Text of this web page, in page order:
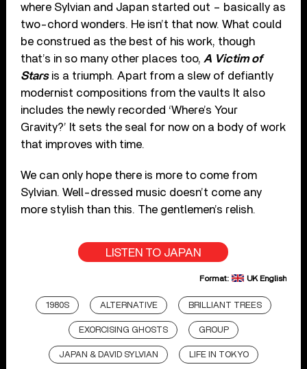
where Sylvian and Japan started out – basically as
two-chord wonders. He isn’t that now. What could
be construed as the best of his work, though
that’s in so many other places too, A Victim of
Stars is a triumph. Apart from a slew of defiantly
modernist compositions from the vaults It also
includes the newly recorded ‘Where’s Your
Gravity?’ It sets the seal for now on a body of work
that improves with time.
We can only hope there is more to come from
Sylvian. Well-dressed music doesn’t come any
more stylish than this. The gentlemen’s relish.
LISTEN TO JAPAN
Format: UK English
1980S ALTERNATIVE BRILLIANT TREES
EXORCISING GHOSTS GROUP
JAPAN & DAVID SYLVIAN LIFE IN TOKYO